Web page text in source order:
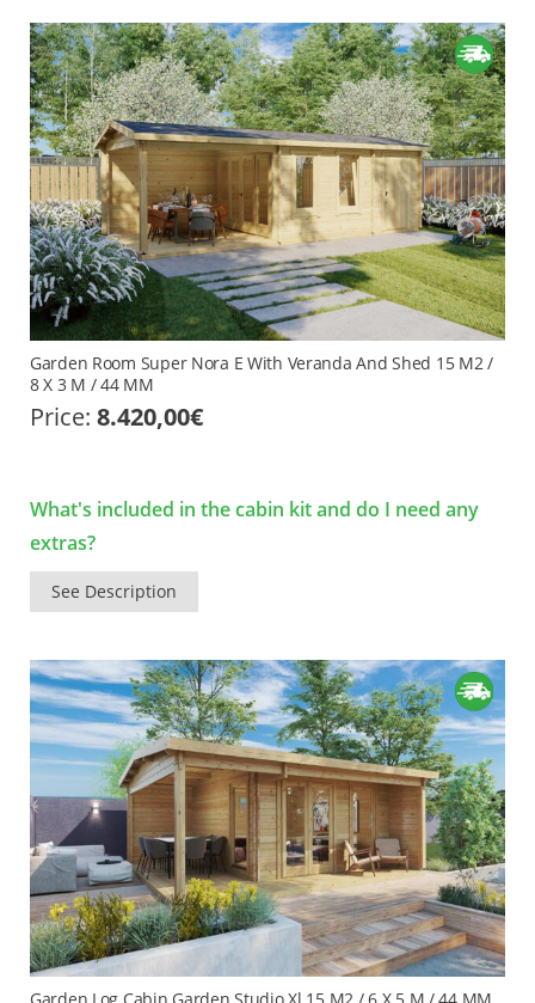
Garden Room Super Nora E With Veranda And Shed 15 M2 /
8 X 3 M / 44 MM
Price: 8.420,00€
What's included in the cabin kit and do I need any
extras?
See Description